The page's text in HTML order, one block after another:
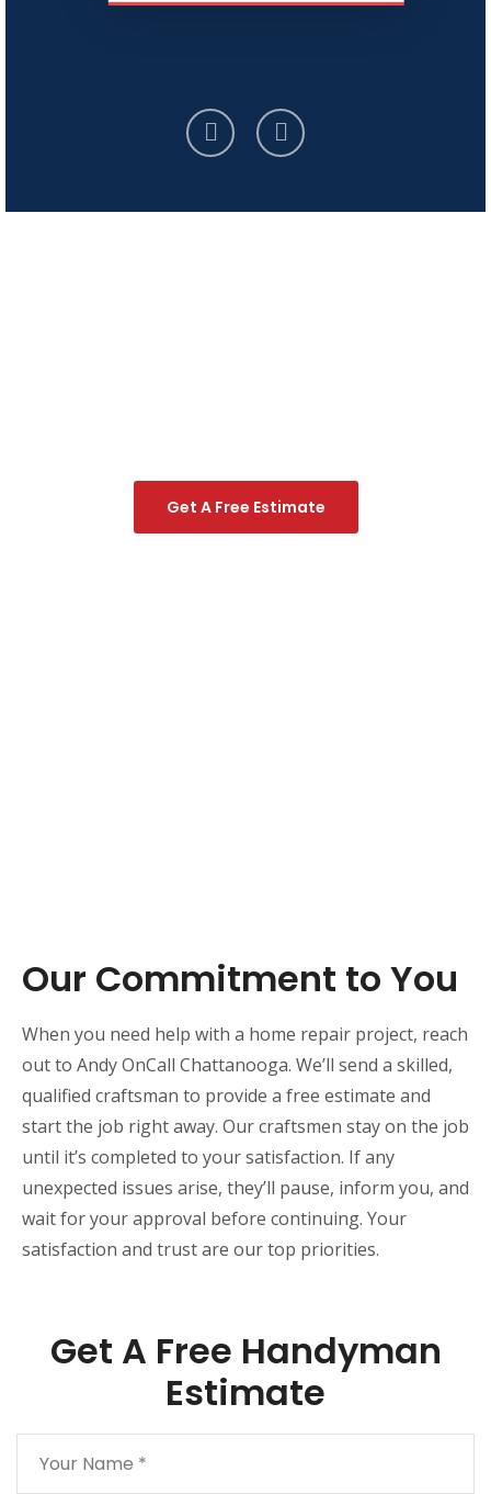
Get A Free Estimate
Our Commitment to You
When you need help with a home repair project, reach
out to Andy OnCall Chattanooga. We’ll send a skilled,
qualified craftsman to provide a free estimate and
start the job right away. Our craftsmen stay on the job
until it’s completed to your satisfaction. If any
unexpected issues arise, they’ll pause, inform you, and
wait for your approval before continuing. Your
satisfaction and trust are our top priorities.
Get A Free Handyman
Estimate